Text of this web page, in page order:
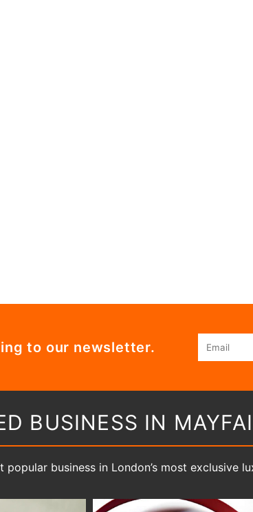
to our newsletter.
BUSINESS IN
business in London’s most exclusive